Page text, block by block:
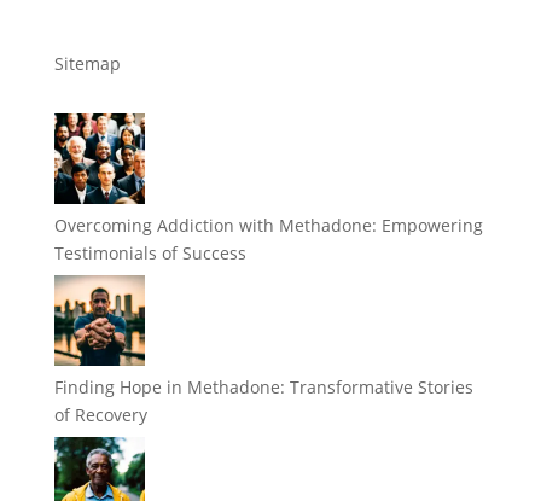
Sitemap
Overcoming Addiction with Methadone: Empowering
Testimonials of Success
Finding Hope in Methadone: Transformative Stories
of Recovery